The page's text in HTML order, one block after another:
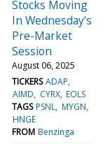
Stocks Moving
In Wednesday's
Pre-Market
Session
August 06, 2025
TICKERS ADAP
AIMD
CYRX EOLS
TAGS PSNL MYGN
HNGE
FROM Benzinga